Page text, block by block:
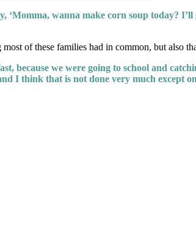
wanna make corn soup today? I’ll
of these families had in common, but also
because we were going to school and
I think that is not done very much except